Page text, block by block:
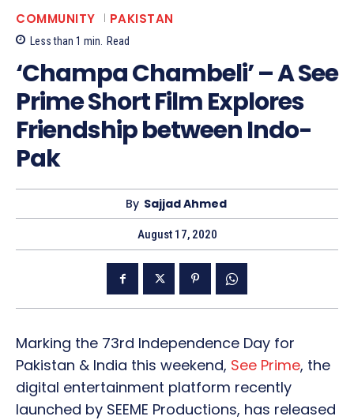
COMMUNITY PAKISTAN
Less than 1 min. Read
‘Champa Chambeli’ – A See
Prime Short Film Explores
Friendship between Indo-
Pak
By Sajjad Ahmed
August 17, 2020
Marking the 73rd Independence Day for
Pakistan & India this weekend, See Prime, the
digital entertainment platform recently
launched by SEEME Productions, has released